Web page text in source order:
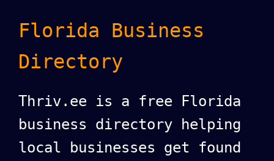
Florida Business
Directory
Thriv.ee is a free Florida
business directory helping
local businesses get found